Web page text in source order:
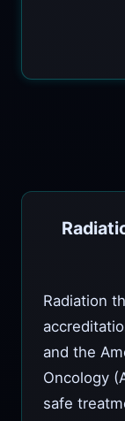
Radiation
and the
Oncology
safe